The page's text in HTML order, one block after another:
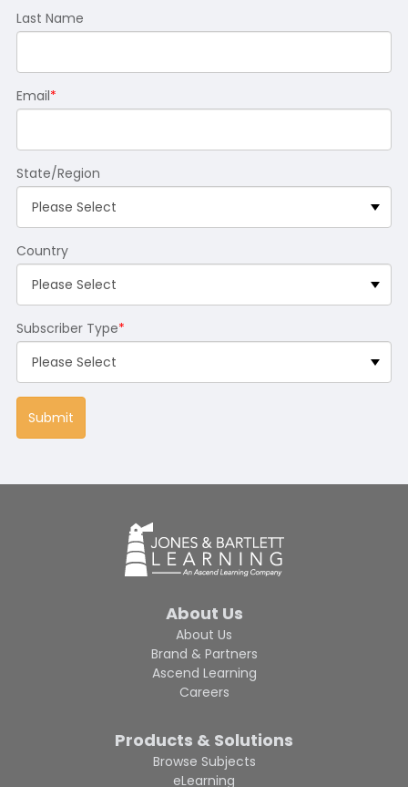
Last Name
Email*
State/Region
Country
Subscriber Type*
About Us
About Us
Brand & Partners
Ascend Learning
Careers
Products & Solutions
Browse Subjects
eLearning